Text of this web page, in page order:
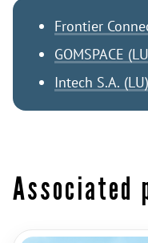
Frontier
GOMSPACE
Intech S.A. (LU)
Associated